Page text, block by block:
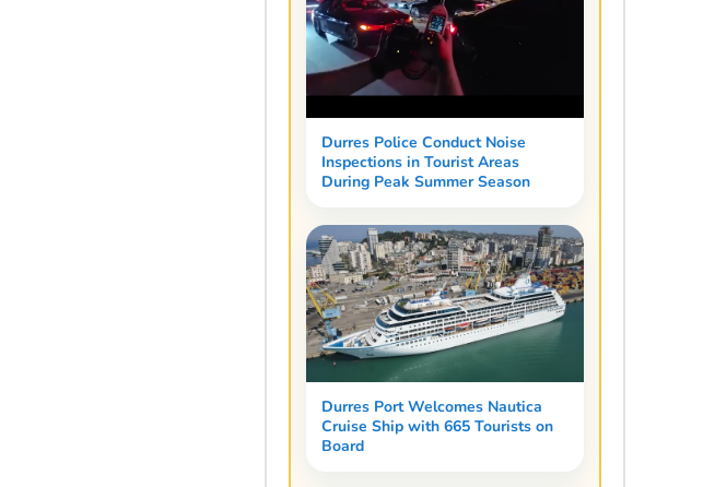
Durres Police Conduct Noise
Inspections in Tourist Areas
During Peak Summer Season
Durres Port Welcomes Nautica
Cruise Ship with 665 Tourists on
Board